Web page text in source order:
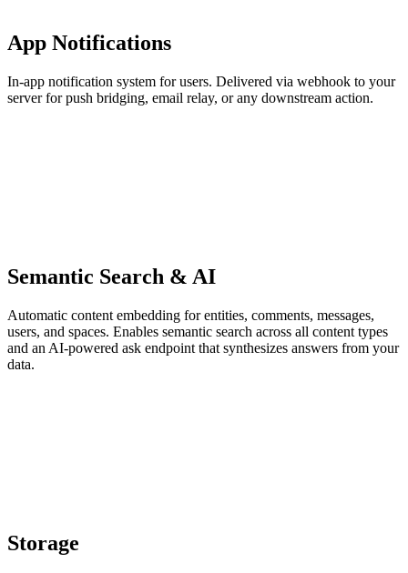
App Notifications
In-app notification system for users. Delivered via webhook to your
server for push bridging, email relay, or any downstream action.
Semantic Search & AI
Automatic content embedding for entities, comments, messages,
users, and spaces. Enables semantic search across all content types
and an AI-powered ask endpoint that synthesizes answers from your
data.
Storage